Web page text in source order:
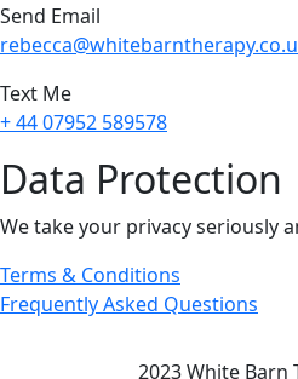
Send Email
Text Me
+ 44 07952 589578
Data Protection
We take your privacy seriously
Terms & Conditions
Frequently Asked Questions
2023 White